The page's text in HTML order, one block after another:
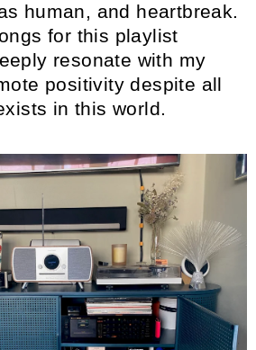
human, and heartbreak.
for this playlist
resonate with my
positivity despite all
in this world.